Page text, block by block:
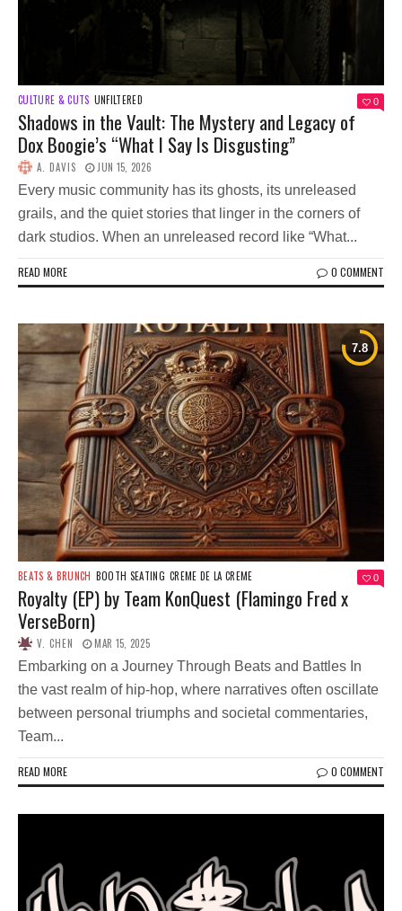
CULTURE & CUTS UNFILTERED 0
Shadows in the Vault: The Mystery and Legacy of
Dox Boogie’s “What I Say Is Disgusting”
A. DAVIS JUN 15, 2026
Every music community has its ghosts, its unreleased
grails, and the quiet stories that linger in the corners of
dark studios. When an unreleased record like “What...
READ MORE 0 COMMENT
BEATS & BRUNCH BOOTH SEATING CREME DE LA CREME 0
Royalty (EP) by Team KonQuest (Flamingo Fred x
VerseBorn)
V. CHEN MAR 15, 2025
Embarking on a Journey Through Beats and Battles In
the vast realm of hip-hop, where narratives often oscillate
between personal triumphs and societal commentaries,
Team...
READ MORE 0 COMMENT